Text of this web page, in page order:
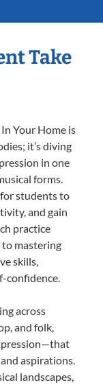
Take
Your Home is
it’s diving
in one
forms.
students to
and gain
practice
to mastering
skills,
confidence.
across
and folk,
aspirations.
landscapes,